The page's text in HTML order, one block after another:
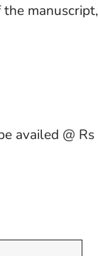
manuscript,
availed @ Rs